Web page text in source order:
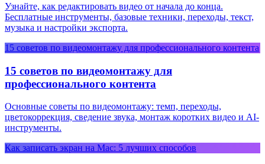
Узнайте, как редактировать видео от начала до конца.
Бесплатные инструменты, базовые техники, переходы, текст,
музыка и настройки экспорта.
15 советов по видеомонтажу для профессионального контента
15 советов по видеомонтажу для
профессионального контента
Основные советы по видеомонтажу: темп, переходы,
цветокоррекция, сведение звука, монтаж коротких видео и AI-
инструменты.
Как записать экран на Mac: 5 лучших способов